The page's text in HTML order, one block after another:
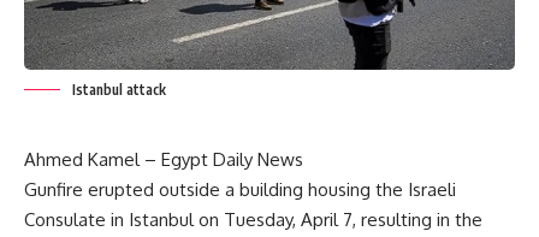
Istanbul attack
Ahmed Kamel – Egypt Daily News
Gunfire erupted outside a building housing the Israeli
Consulate in Istanbul on Tuesday, April 7, resulting in the